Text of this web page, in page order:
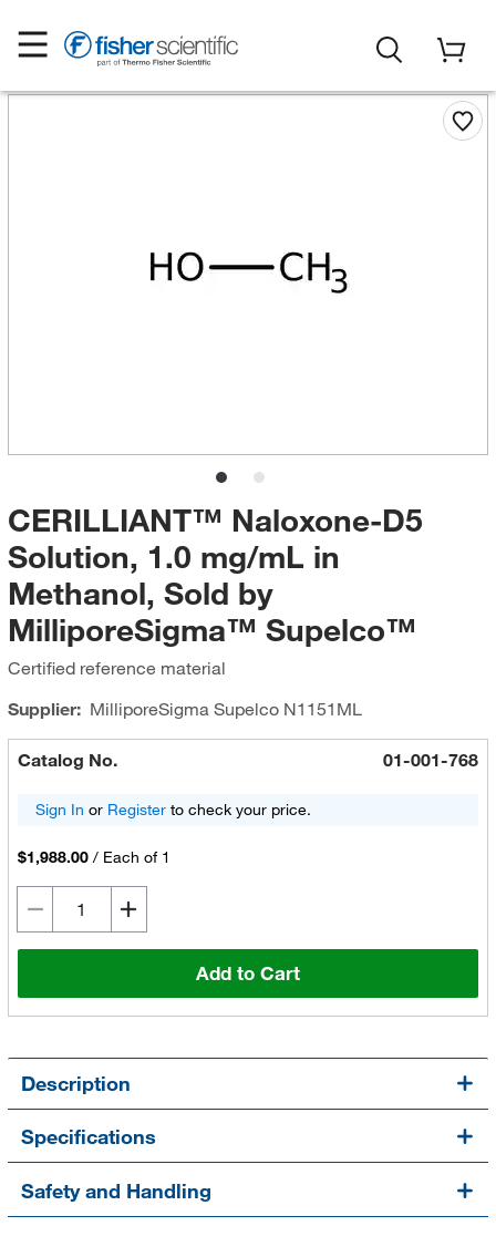
CERILLIANT™ Naloxone-D5
Solution, 1.0 mg/mL in
Methanol, Sold by
MilliporeSigma™ Supelco™
Certified reference material
Supplier: MilliporeSigma SupelcoN1151ML
Catalog No. 01-001-768
Sign In or Registerto check your price.
$1,988.00 / Each of 1
Add to Cart
Description
Specifications
Safety and Handling